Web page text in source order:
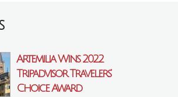
Artemilia Wins 2022
Tripadvisor Travelers’
Choice Award